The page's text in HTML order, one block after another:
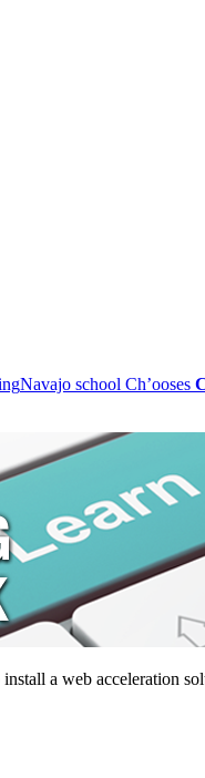
Navajo school Ch’ooses
a web acceleration